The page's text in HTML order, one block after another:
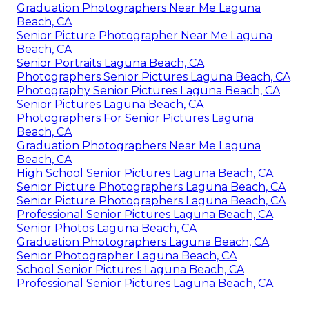
Graduation Photographers Near Me Laguna
Beach, CA
Senior Picture Photographer Near Me Laguna
Beach, CA
Senior Portraits Laguna Beach, CA
Photographers Senior Pictures Laguna Beach, CA
Photography Senior Pictures Laguna Beach, CA
Senior Pictures Laguna Beach, CA
Photographers For Senior Pictures Laguna
Beach, CA
Graduation Photographers Near Me Laguna
Beach, CA
High School Senior Pictures Laguna Beach, CA
Senior Picture Photographers Laguna Beach, CA
Senior Picture Photographers Laguna Beach, CA
Professional Senior Pictures Laguna Beach, CA
Senior Photos Laguna Beach, CA
Graduation Photographers Laguna Beach, CA
Senior Photographer Laguna Beach, CA
School Senior Pictures Laguna Beach, CA
Professional Senior Pictures Laguna Beach, CA